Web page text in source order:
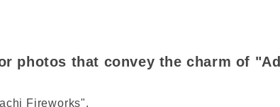
photos that convey the charm of
Fireworks".